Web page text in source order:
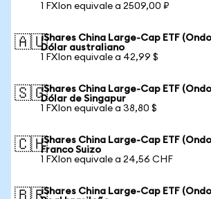
1 FXIon equivale a 2509,00 ₽
🇦🇺iShares China Large-Cap ETF
Dólar australiano
1 FXIon equivale a 42,99 $
🇸🇬iShares China Large-Cap ETF
Dólar de Singapur
1 FXIon equivale a 38,80 $
🇨🇭iShares China Large-Cap ETF
Franco Suizo
1 FXIon equivale a 24,56 CHF
iShares China Large-Cap ETF